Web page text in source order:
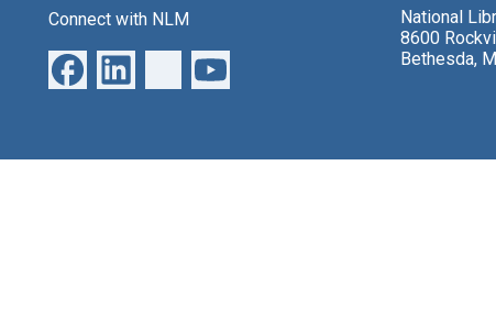
Connect with NLM
National
8600
Bethesda,